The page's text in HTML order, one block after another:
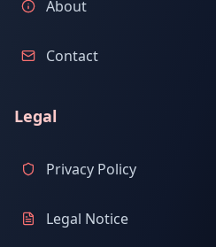
About
Contact
Legal
Privacy Policy
Legal Notice